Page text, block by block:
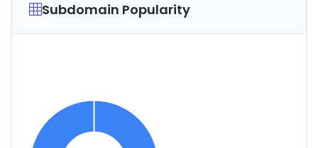
Subdomain Popularity